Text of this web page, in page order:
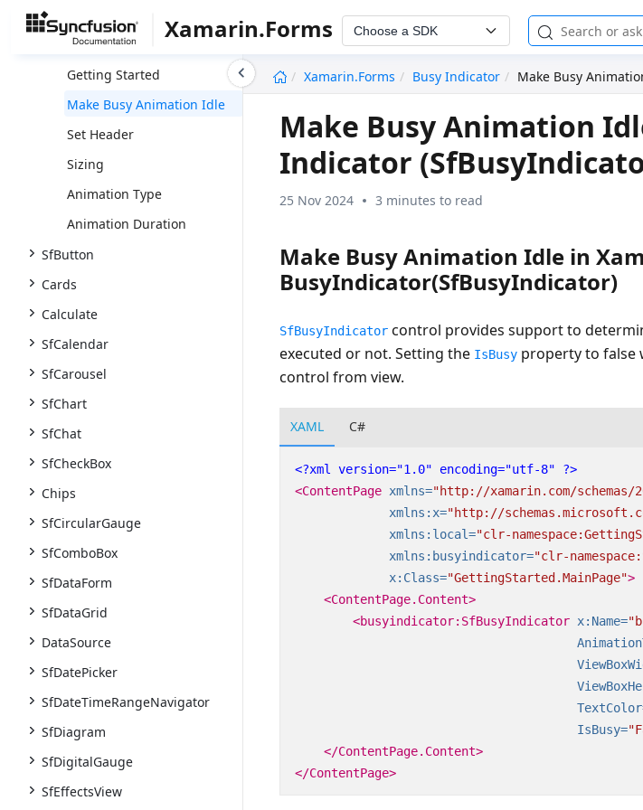
Xamarin.Forms Choose a SDK
Xamarin.Forms
Busy Indicator Make Busy
SfBusyIndicator
Overview
Getting Started
Make Busy Animation Idle
Set Header
Sizing
Animation Type
Animation Duration
SfButton
Cards
Calculate
SfCalendar
SfCarousel
SfChart
SfChat
SfCheckBox
Chips
SfCircularGauge
SfComboBox
SfDataForm
SfDataGrid
DataSource
SfDatePicker
SfDateTimeRangeNavigator
SfDiagram
SfDigitalGauge
SfEffectsView
Make Busy Animation
Indicator
25 Nov 2024 3 minutes to read
Make Busy Animation Idle in
BusyIndicator(SfBusyIndicator)
SfBusyIndicator control provides support to
executed or not. Setting the IsBusy property to false
control from view.
XAML C#
<?xml version="1.0" encoding="utf-8" ?>
<ContentPage xmlns="http://xamarin.com/schemas/
xmlns:x="http://
xmlns:local="clr-
xmlns:busyindicator="clr-
x:Class="GettingStarted.MainPage">
<ContentPage.Content>
<busyindicator:SfBusyIndicator x:Name=
IsBusy=
</ContentPage.Content>
</ContentPage>